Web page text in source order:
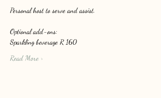
Personal host to serve and assist.
Optional add-ons:
Sparkling beverage R 160
Read More >